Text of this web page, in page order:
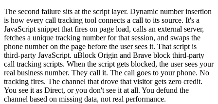
The second failure sits at the script layer. Dynamic number insertion
is how every call tracking tool connects a call to its source. It's a
JavaScript snippet that fires on page load, calls an external server,
fetches a unique tracking number for that session, and swaps the
phone number on the page before the user sees it. That script is
third-party JavaScript. uBlock Origin and Brave block third-party
call tracking scripts. When the script gets blocked, the user sees your
real business number. They call it. The call goes to your phone. No
tracking fires. The channel that drove that visitor gets zero credit.
You see it as Direct, or you don't see it at all. You defund the
channel based on missing data, not real performance.